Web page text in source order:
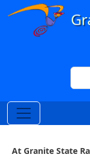
Skip to main content
At Granite State